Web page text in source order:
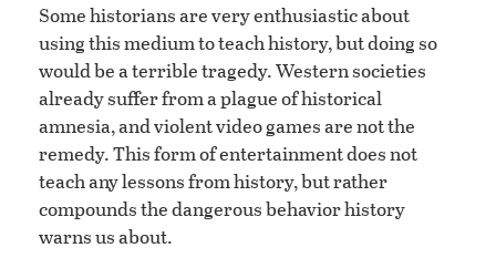
Some historians are very enthusiastic about
using this medium to teach history, but doing so
would be a terrible tragedy. Western societies
already suffer from a plague of historical
amnesia, and violent video games are not the
remedy. This form of entertainment does not
teach any lessons from history, but rather
compounds the dangerous behavior history
warns us about.